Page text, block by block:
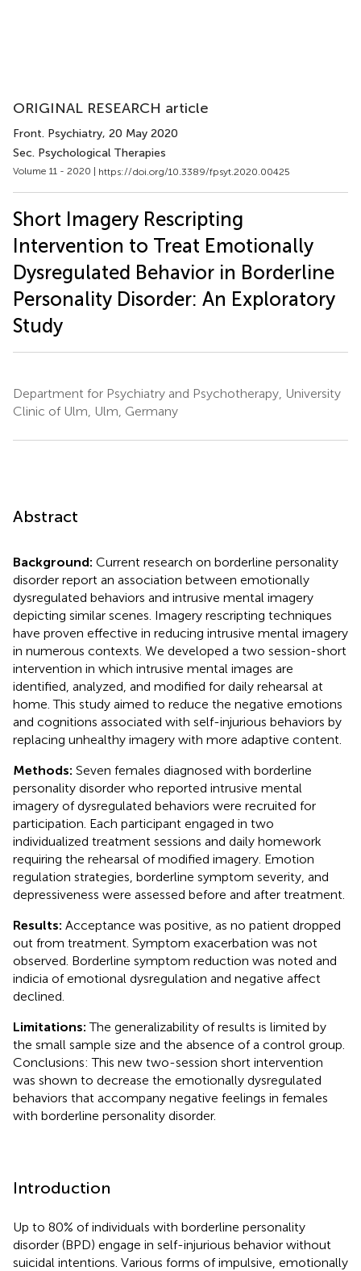
ORIGINAL RESEARCH article
Front. Psychiatry, 20 May 2020
Sec. Psychological Therapies
Volume 11 - 2020 | https://doi.org/10.3389/fpsyt.2020.00425
Short Imagery Rescripting
Intervention to Treat Emotionally
Dysregulated Behavior in Borderline
Personality Disorder: An Exploratory
Study
Department for Psychiatry and Psychotherapy, University
Clinic of Ulm, Ulm, Germany
Abstract
Background: Current research on borderline personality
disorder report an association between emotionally
dysregulated behaviors and intrusive mental imagery
depicting similar scenes. Imagery rescripting techniques
have proven effective in reducing intrusive mental imagery
in numerous contexts. We developed a two session-short
intervention in which intrusive mental images are
identified, analyzed, and modified for daily rehearsal at
home. This study aimed to reduce the negative emotions
and cognitions associated with self-injurious behaviors by
replacing unhealthy imagery with more adaptive content.
Methods: Seven females diagnosed with borderline
personality disorder who reported intrusive mental
imagery of dysregulated behaviors were recruited for
participation. Each participant engaged in two
individualized treatment sessions and daily homework
requiring the rehearsal of modified imagery. Emotion
regulation strategies, borderline symptom severity, and
depressiveness were assessed before and after treatment.
Results: Acceptance was positive, as no patient dropped
out from treatment. Symptom exacerbation was not
observed. Borderline symptom reduction was noted and
indicia of emotional dysregulation and negative affect
declined.
Limitations:The generalizability of results is limited by
the small sample size and the absence of a control group.
Conclusions: This new two-session short intervention
was shown to decrease the emotionally dysregulated
behaviors that accompany negative feelings in females
with borderline personality disorder.
Introduction
Up to 80% of individuals with borderline personality
disorder (BPD) engage in self-injurious behavior without
suicidal intentions. Various forms of impulsive, emotionally